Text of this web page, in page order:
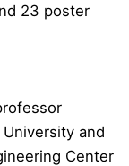
23 poster
and
Center